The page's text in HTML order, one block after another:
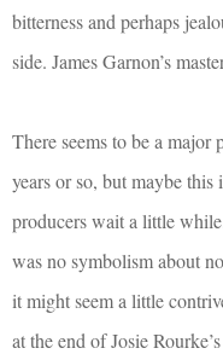
bitterness and perhaps
side. James Garnon’s
There seems to be a major
years or so, but maybe
producers wait a little
was no symbolism about
it might seem a little
at the end of Josie